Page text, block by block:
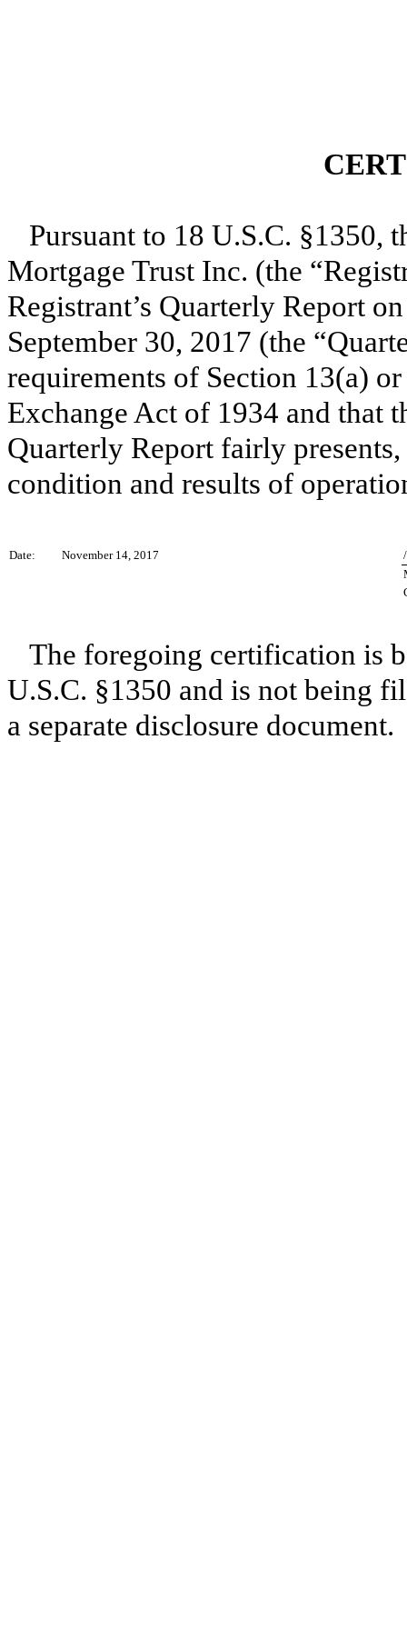
Pursuant to 18 U.S.C. §1350,
Mortgage Trust Inc. (the
Registrant’s Quarterly Report
September 30, 2017 (the
requirements of Section 13(a)
Exchange Act of 1934 and that
Quarterly Report fairly
condition and results of
Date: November 14, 2017
The foregoing certification is
U.S.C. §1350 and is not being
a separate disclosure document.